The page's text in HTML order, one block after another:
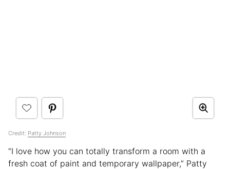
Credit: Patty Johnson
“I love how you can totally transform a room with a
fresh coat of paint and temporary wallpaper,” Patty